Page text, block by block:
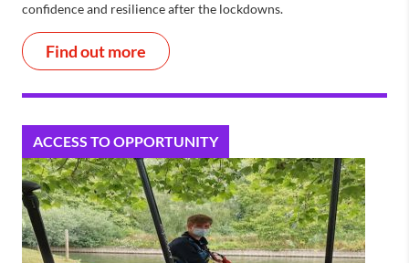
confidence and resilience after the lockdowns.
Find out more
ACCESS TO OPPORTUNITY